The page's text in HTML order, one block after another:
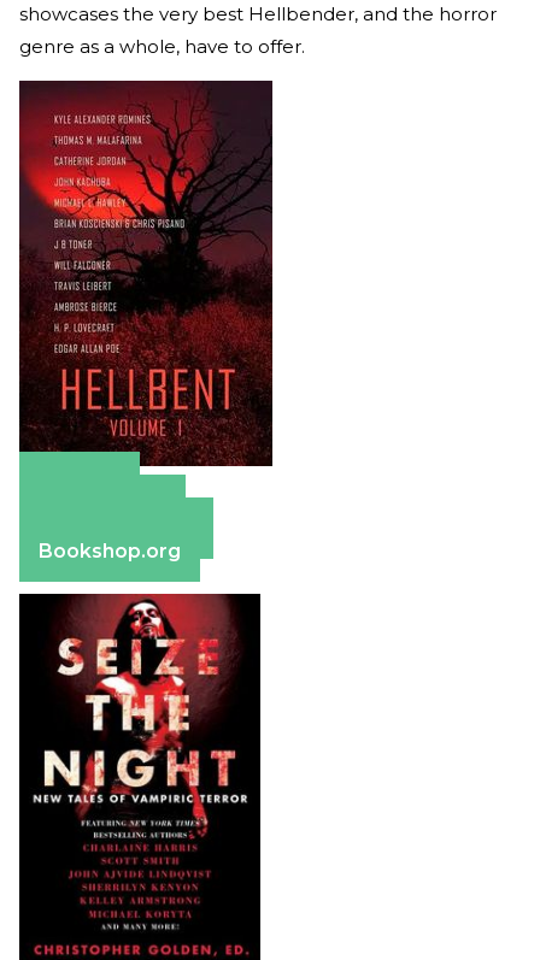
showcases the very best Hellbender, and the horror
genre as a whole, have to offer.
Bookshop.org